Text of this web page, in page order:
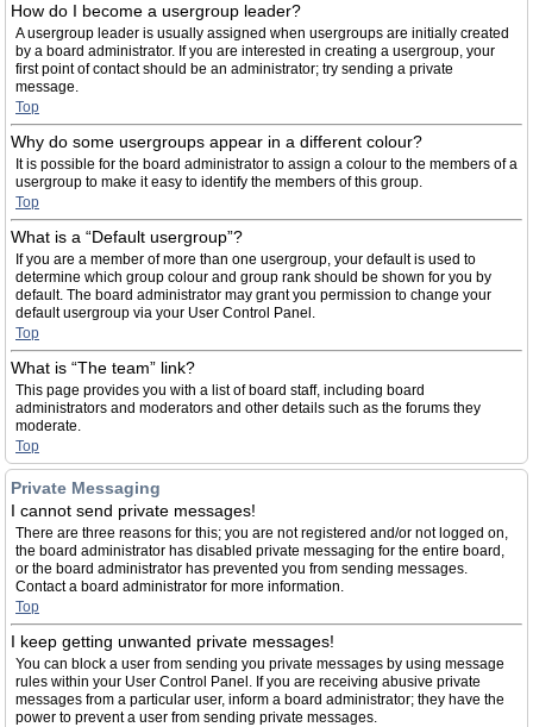
How do I become a usergroup leader?
A usergroup leader is usually assigned when usergroups are initially created
by a board administrator. If you are interested in creating a usergroup, your
first point of contact should be an administrator; try sending a private
message.
Top
Why do some usergroups appear in a different colour?
It is possible for the board administrator to assign a colour to the members of a
usergroup to make it easy to identify the members of this group.
Top
What is a “Default usergroup”?
If you are a member of more than one usergroup, your default is used to
determine which group colour and group rank should be shown for you by
default. The board administrator may grant you permission to change your
default usergroup via your User Control Panel.
Top
What is “The team” link?
This page provides you with a list of board staff, including board
administrators and moderators and other details such as the forums they
moderate.
Top
Private Messaging
I cannot send private messages!
There are three reasons for this; you are not registered and/or not logged on,
the board administrator has disabled private messaging for the entire board,
or the board administrator has prevented you from sending messages.
Contact a board administrator for more information.
Top
I keep getting unwanted private messages!
You can block a user from sending you private messages by using message
rules within your User Control Panel. If you are receiving abusive private
messages from a particular user, inform a board administrator; they have the
power to prevent a user from sending private messages.